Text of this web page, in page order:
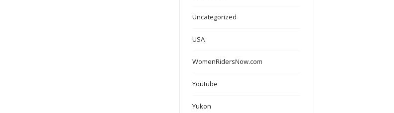
Uncategorized
USA
WomenRidersNow.com
Youtube
Yukon